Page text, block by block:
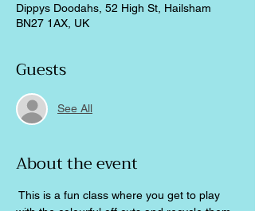
Dippys Doodahs, 52 High St, Hailsham
BN27 1AX, UK
Guests
See All
About the event
This is a fun class where you get to play